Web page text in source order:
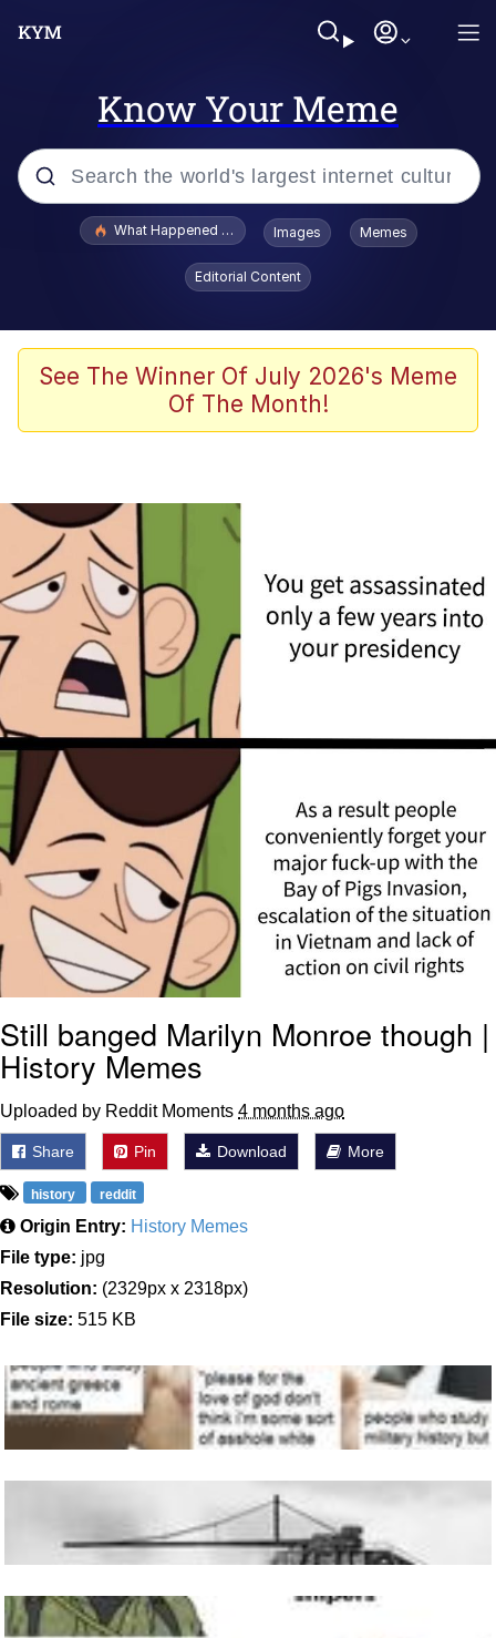
Know Your Meme
Popular searches
Evelyn Smith Smiling /
Evelynsmithhhhh Stare
Stop Raping, Ser (AKOTSK)
Polyester Edit
You're Breathtaking
Evelyn Smith Smiling /
Evelynsmithhhhh Stare
My Father-In-Law Is A Builder / We
Can't, We Don't Know How To Do It
Jacob Batalon CEO of Sex
What Happened To Toadsworth / Toadsworth Is Dead
Images Memes
Editorial Content
See The Winner Of July 2026's Meme
Of The Month!
Still banged Marilyn Monroe though |
History Memes
Uploaded by Reddit Moments 4 months ago
Share Pin Download More
history reddit
Origin Entry: History Memes
File type: jpg
Resolution: (2329px x 2318px)
File size: 515 KB